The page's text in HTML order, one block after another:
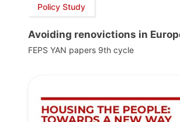
Policy Study
Avoiding renovictions in
FEPS YAN papers 9th cycle